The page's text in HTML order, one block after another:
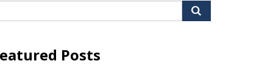
Posts